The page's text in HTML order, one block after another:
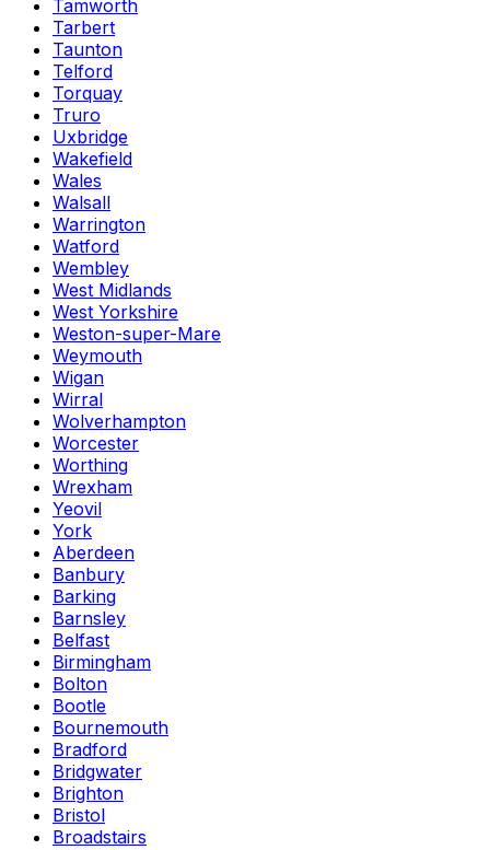
Tamworth
Tarbert
Taunton
Telford
Torquay
Truro
Uxbridge
Wakefield
Wales
Walsall
Warrington
Watford
Wembley
West Midlands
West Yorkshire
Weston-super-Mare
Weymouth
Wigan
Wirral
Wolverhampton
Worcester
Worthing
Wrexham
Yeovil
York
Aberdeen
Banbury
Barking
Barnsley
Belfast
Birmingham
Bolton
Bootle
Bournemouth
Bradford
Bridgwater
Brighton
Bristol
Broadstairs